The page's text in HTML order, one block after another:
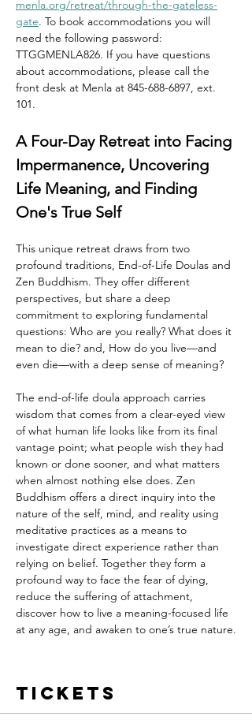
menla.org/retreat/through-the-gateless-
gate. To book accommodations you will
need the following password:
TTGGMENLA826. If you have questions
about accommodations, please call the
front desk at Menla at 845-688-6897, ext.
101.
A Four-Day Retreat into Facing
Impermanence, Uncovering
Life Meaning, and Finding
One's True Self
This unique retreat draws from two
profound traditions, End-of-Life Doulas and
Zen Buddhism. They offer different
perspectives, but share a deep
commitment to exploring fundamental
questions: Who are you really? What does it
mean to die? and, How do you live—and
even die—with a deep sense of meaning?
The end-of-life doula approach carries
wisdom that comes from a clear-eyed view
of what human life looks like from its final
vantage point; what people wish they had
known or done sooner, and what matters
when almost nothing else does. Zen
Buddhism offers a direct inquiry into the
nature of the self, mind, and reality using
meditative practices as a means to
investigate direct experience rather than
relying on belief. Together they form a
profound way to face the fear of dying,
reduce the suffering of attachment,
discover how to live a meaning-focused life
at any age, and awaken to one’s true nature.
Tickets